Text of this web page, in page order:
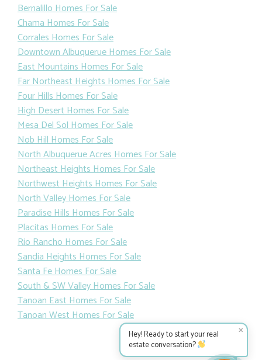
Bernalillo Homes For Sale
Chama Homes For Sale
Corrales Homes For Sale
Downtown Albuquerue Homes For Sale
East Mountains Homes For Sale
Far Northeast Heights Homes For Sale
Four Hills Homes For Sale
High Desert Homes For Sale
Mesa Del Sol Homes For Sale
Nob Hill Homes For Sale
North Albuquerue Acres Homes For Sale
Northeast Heights Homes For Sale
Northwest Heights Homes For Sale
North Valley Homes For Sale
Paradise Hills Homes For Sale
Placitas Homes For Sale
Rio Rancho Homes For Sale
Sandia Heights Homes For Sale
Santa Fe Homes For Sale
South & SW Valley Homes For Sale
Tanoan East Homes For Sale
Tanoan West Homes For Sale
✕
Hey! Ready to start your real
estate conversation?